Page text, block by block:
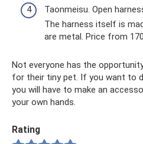
Taonmeisu. Open
The harness itself is
are metal. Price from
Not everyone has the
for their tiny pet. If you want to
you will have to make an
your own hands.
Rating